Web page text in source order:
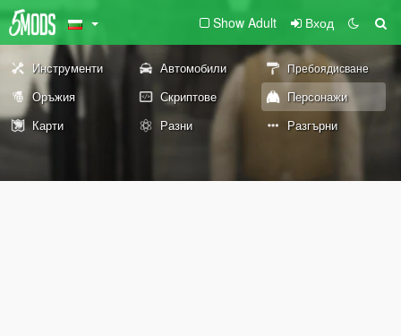
Show Adult Вход
Инструменти Автомобили Пребоядисване
Оръжия Скриптове
Персонажи
Карти
Разни Разгърни